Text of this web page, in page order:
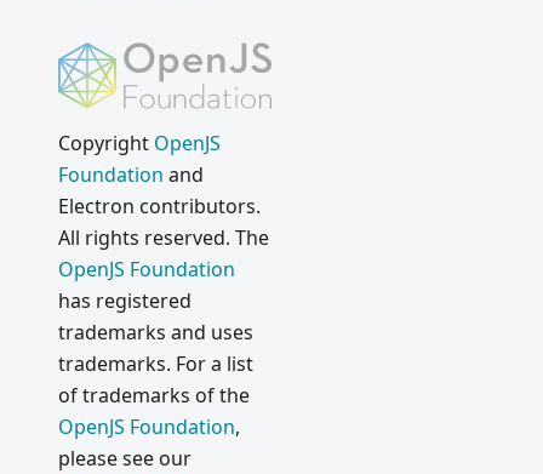
Copyright OpenJS
Foundation and
Electron contributors.
All rights reserved. The
OpenJS Foundation
has registered
trademarks and uses
trademarks. For a list
of trademarks of the
OpenJS Foundation,
please see our